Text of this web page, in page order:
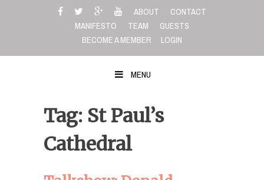
ABOUT
CONTACT
MANIFESTO
TEAM
GUESTS
BECOME A MEMBER
LOGIN
MENU
Tag: St Paul’s
Cathedral